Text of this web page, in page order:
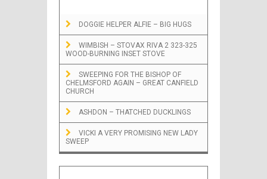
DOGGIE HELPER ALFIE – BIG HUGS
WIMBISH – STOVAX RIVA 2 323-325
WOOD-BURNING INSET STOVE
SWEEPING FOR THE BISHOP OF
CHELMSFORD AGAIN – GREAT CANFIELD
CHURCH
ASHDON – THATCHED DUCKLINGS
VICKI A VERY PROMISING NEW LADY
SWEEP